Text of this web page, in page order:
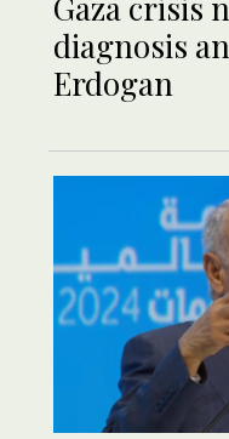
diagnosis
Erdogan